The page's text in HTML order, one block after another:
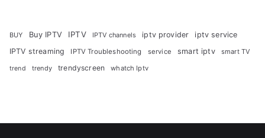
BUY Buy IPTV IPTV IPTV channels iptv provider
iptv service
IPTV streaming
IPTV Troubleshooting service smart iptv smart TV
trend trendy trendyscreen whatch Iptv